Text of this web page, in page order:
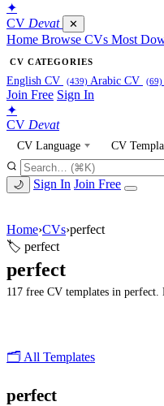
✦
CV Devat ✕
Home Browse CVs Most
CV CATEGORIES
English CV (439) Arabic CV (69)
Join Free Sign In
✦
CV Devat
CV Language CV
🌙 Sign In Join Free
Home›CVs›perfect
🏷 perfect
perfect
117 free CV templates in perfect.
🗂 All Templates
perfect